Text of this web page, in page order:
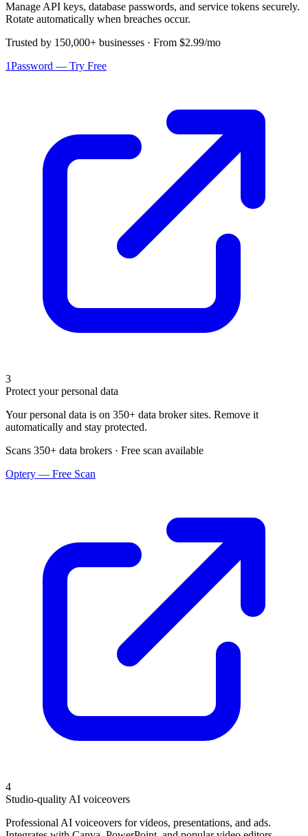
Manage API keys, database passwords, and service tokens securely.
Rotate automatically when breaches occur.
Trusted by 150,000+ businesses · From $2.99/mo
1Password — Try Free
3
Protect your personal data
Your personal data is on 350+ data broker sites. Remove it
automatically and stay protected.
Scans 350+ data brokers · Free scan available
Optery — Free Scan
4
Studio-quality AI voiceovers
Professional AI voiceovers for videos, presentations, and ads.